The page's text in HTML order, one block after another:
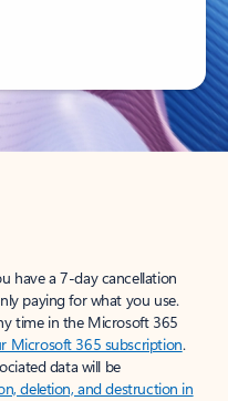
have a 7-day cancellation
paying for what you use.
time in the Microsoft 365
Microsoft 365 subscription.
data will be
deletion, and destruction in